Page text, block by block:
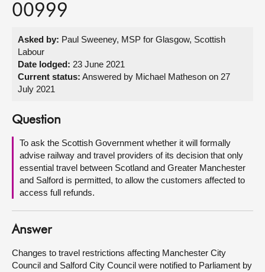
Get involved
Visit
About
Contact us
00999
Asked by: Paul Sweeney, MSP for Glasgow, Scottish
Labour
Date lodged: 23 June 2021
Current status: Answered by Michael Matheson on 27
July 2021
Question
To ask the Scottish Government whether it will formally
advise railway and travel providers of its decision that only
essential travel between Scotland and Greater Manchester
and Salford is permitted, to allow the customers affected to
access full refunds.
Answer
Changes to travel restrictions affecting Manchester City
Council and Salford City Council were notified to Parliament by